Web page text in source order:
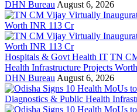
DHN Bureau August 6, 2026
Hospitals & Govt Health IT TN
Health Infrastructure Projects
DHN Bureau August 6, 2026